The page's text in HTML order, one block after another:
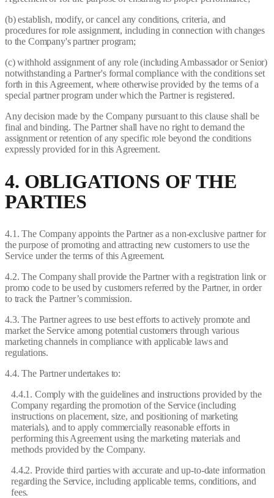
(b) establish, modify, or cancel any conditions, criteria, and
procedures for role assignment, including in connection with changes
to the Company's partner program;
(c) withhold assignment of any role (including Ambassador or Senior)
notwithstanding a Partner's formal compliance with the conditions set
forth in this Agreement, where otherwise provided by the terms of a
special partner program under which the Partner is registered.
Any decision made by the Company pursuant to this clause shall be
final and binding. The Partner shall have no right to demand the
assignment or retention of any specific role beyond the conditions
expressly provided for in this Agreement.
4. OBLIGATIONS OF THE
PARTIES
4.1. The Company appoints the Partner as a non-exclusive partner for
the purpose of promoting and attracting new customers to use the
Service under the terms of this Agreement.
4.2. The Company shall provide the Partner with a registration link or
promo code to be used by customers referred by the Partner, in order
to track the Partner’s commission.
4.3. The Partner agrees to use best efforts to actively promote and
market the Service among potential customers through various
marketing channels in compliance with applicable laws and
regulations.
4.4. The Partner undertakes to:
4.4.1. Comply with the guidelines and instructions provided by the
Company regarding the promotion of the Service (including
instructions on placement, size, and positioning of marketing
materials), and to apply commercially reasonable efforts in
performing this Agreement using the marketing materials and
methods provided by the Company.
4.4.2. Provide third parties with accurate and up-to-date information
regarding the Service, including applicable terms, conditions, and
fees.